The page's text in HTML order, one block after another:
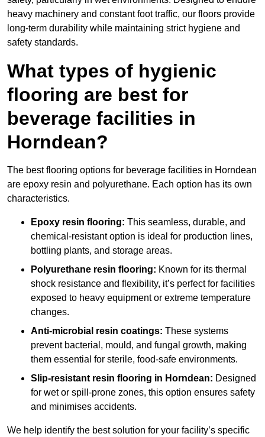
heavy machinery and constant foot traffic, our floors provide
long-term durability while maintaining strict hygiene and
safety standards.
What types of hygienic
flooring are best for
beverage facilities in
Horndean?
The best flooring options for beverage facilities in Horndean
are epoxy resin and polyurethane. Each option has its own
characteristics.
Epoxy resin flooring: This seamless, durable, and
chemical-resistant option is ideal for production lines,
bottling plants, and storage areas.
Polyurethane resin flooring: Known for its thermal
shock resistance and flexibility, it’s perfect for facilities
exposed to heavy equipment or extreme temperature
changes.
Anti-microbial resin coatings: These systems
prevent bacterial, mould, and fungal growth, making
them essential for sterile, food-safe environments.
Slip-resistant resin flooring in Horndean: Designed
for wet or spill-prone zones, this option ensures safety
and minimises accidents.
We help identify the best solution for your facility’s specific